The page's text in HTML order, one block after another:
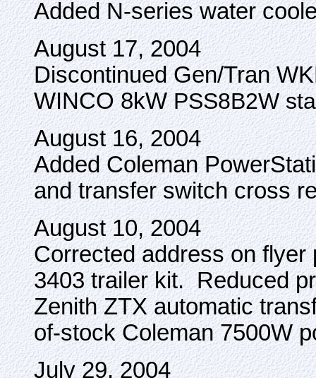
Added N-series water
August 17, 2004
Discontinued Gen/Tran
WINCO 8kWPSS8B2W
August 16, 2004
Added Coleman
and transfer switch cross
August 10, 2004
Corrected address on
3403 trailer kit. Reduced
Zenith ZTX automatic
of-stock Coleman 7500W
July 29, 2004